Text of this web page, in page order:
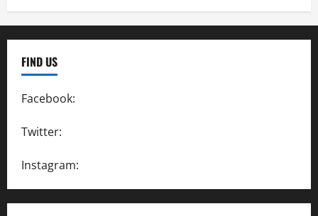
FIND US
Facebook:
Twitter:
Instagram: